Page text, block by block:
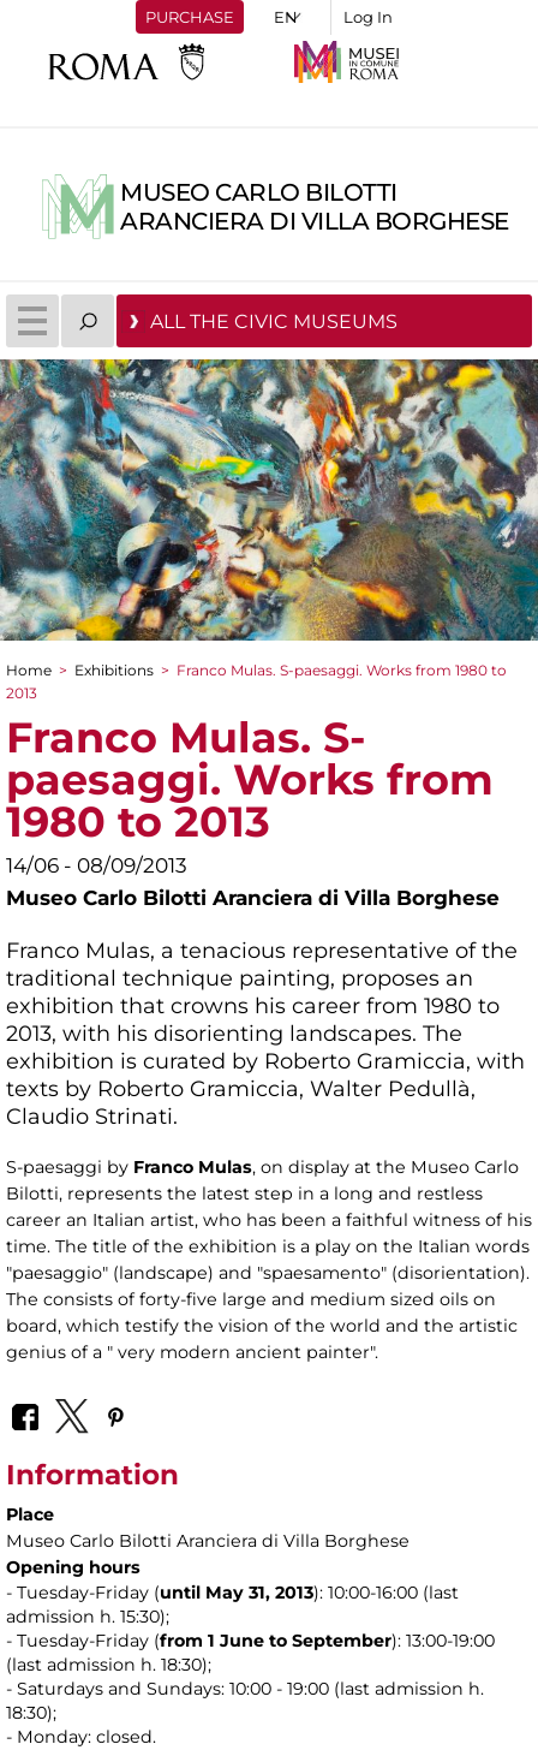
PURCHASE Log In
MUSEO CARLO BILOTTI
ARANCIERA DI VILLA BORGHESE
ALL THE CIVIC MUSEUMS
You are here
Home > Exhibitions > Franco Mulas. S-paesaggi. Works from 1980 to
2013
Franco Mulas. S-
paesaggi. Works from
1980 to 2013
14/06 - 08/09/2013
Museo Carlo Bilotti Aranciera di Villa Borghese
Franco Mulas, a tenacious representative of the
traditional technique painting, proposes an
exhibition that crowns his career from 1980 to
2013, with his disorienting landscapes. The
exhibition is curated by Roberto Gramiccia, with
texts by Roberto Gramiccia, Walter Pedullà,
Claudio Strinati.
S-paesaggi by Franco Mulas, on display at the Museo Carlo
Bilotti, represents the latest step in a long and restless
career an Italian artist, who has been a faithful witness of his
time. The title of the exhibition is a play on the Italian words
"paesaggio" (landscape) and "spaesamento" (disorientation).
The consists of forty-five large and medium sized oils on
board, which testify the vision of the world and the artistic
genius of a " very modern ancient painter".
Information
Place
Museo Carlo Bilotti Aranciera di Villa Borghese
Opening hours
- Tuesday-Friday (until May 31, 2013): 10:00-16:00 (last
admission h. 15:30);
- Tuesday-Friday (from 1 June to September): 13:00-19:00
(last admission h. 18:30);
- Saturdays and Sundays: 10:00 - 19:00 (last admission h.
18:30);
- Monday: closed.